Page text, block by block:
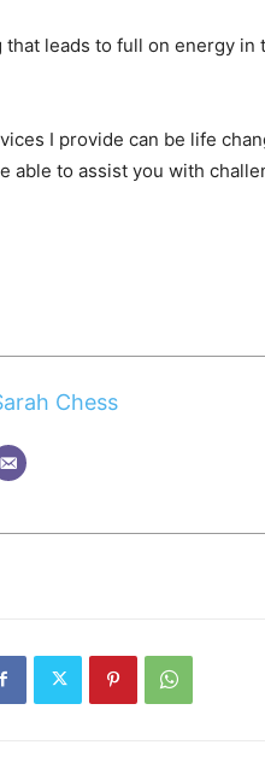
leads to full on energy in
I provide can be life
able to assist you with
Chess